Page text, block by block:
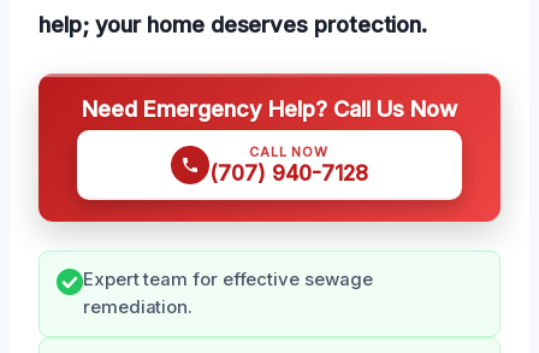
help; your home deserves protection.
Need Emergency Help? Call Us Now
CALL NOW
(707) 940-7128
Expert team for effective sewage
remediation.